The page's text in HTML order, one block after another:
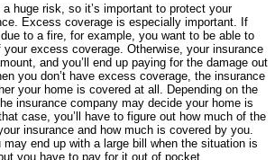
huge risk, so it’s important to protect your
Excess coverage is especially important. If
to a fire, for example, you want to be able to
excess coverage. Otherwise, your insurance
and you’ll end up paying for the damage out
you don’t have excess coverage, the insurance
your home is covered at all. Depending on the
insurance company may decide your home is
case, you’ll have to figure out how much of the
insurance and how much is covered by you.
may end up with a large bill when the situation is
you have to pay for it out of pocket.